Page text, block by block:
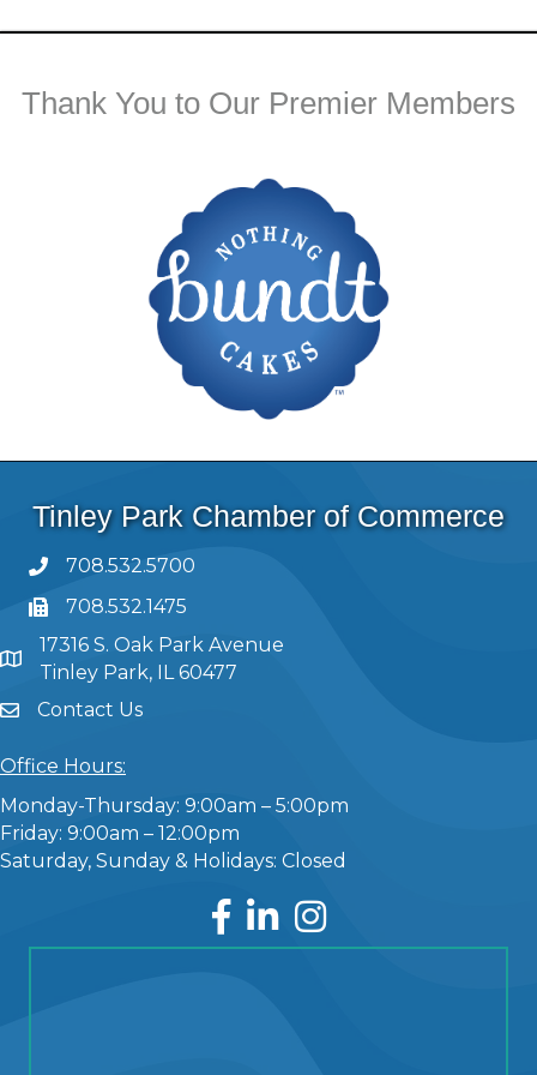
Thank You to Our Premier Members
Tinley Park Chamber of Commerce
708.532.5700
708.532.1475
17316 S. Oak Park Avenue
Tinley Park, IL 60477
Contact Us
Office Hours:
Monday-Thursday: 9:00am – 5:00pm
Friday: 9:00am – 12:00pm
Saturday, Sunday & Holidays: Closed
Facebook
LinkedInInstagram